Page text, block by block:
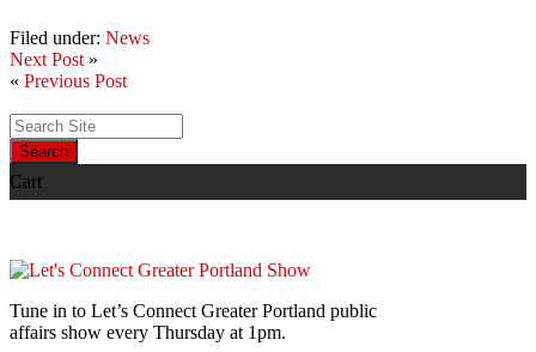
Filed under: News
Next Post »
« Previous Post
Search
Cart
Tune in to Let’s Connect Greater Portland public
affairs show every Thursday at 1pm.